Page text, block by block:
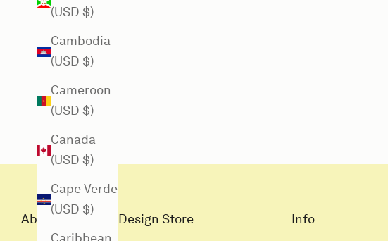
(USD $)
Cambodia
(USD $)
Cameroon
(USD $)
Canada
(USD $)
Cape Verde
(USD $)
About Louisiana Design Store Info